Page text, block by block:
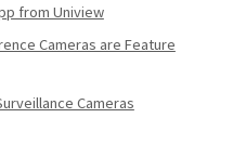
from Uniview
Cameras are Feature
Cameras